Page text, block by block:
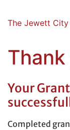
The Jewett City
Thank
Your
Completed